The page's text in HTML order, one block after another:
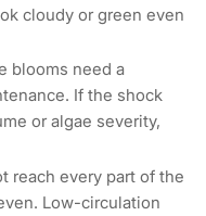
cloudy or green even
blooms need a
If the shock
or algae severity,
reach every part of the
Low-circulation